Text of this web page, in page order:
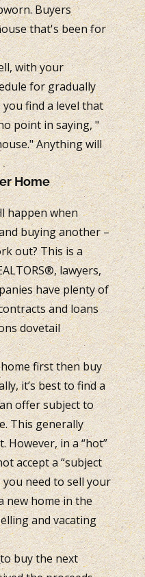
Buyers
that's been for
with your
for gradually
find a level that
point in saying, "
Anything will
Home
happen when
buying another –
out? This is a
lawyers,
have plenty of
and loans
dovetail
first then buy
it’s best to find a
offer subject to
This generally
However, in a “hot”
accept a “subject
you need to sell your
new home in the
and vacating
buy the next